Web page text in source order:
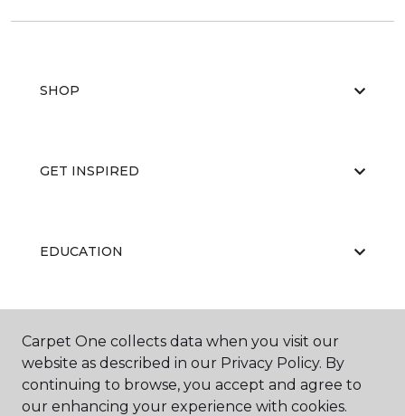
SHOP
GET INSPIRED
EDUCATION
ABOUT US
Carpet One collects data when you visit our
website as described in our Privacy Policy. By
continuing to browse, you accept and agree to
our enhancing your experience with cookies.